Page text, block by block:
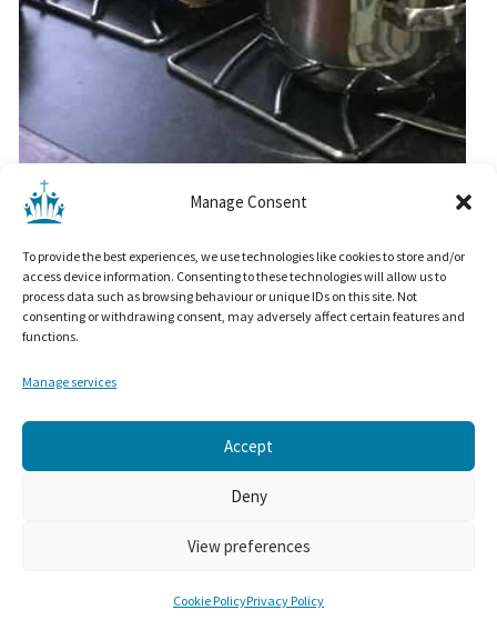
Manage Consent
To provide the best experiences, we use technologies like cookies to store and/or
access device information. Consenting to these technologies will allow us to
process data such as browsing behaviour or unique IDs on this site. Not
consenting or withdrawing consent, may adversely affect certain features and
functions.
Manage services
Accept
Deny
View preferences
Cookie PolicyPrivacy Policy
© Christ Church Colne 2025. All rights reserved.
Admin Login
and Hosted by
WP Theme ~The Minimal by: Rara Theme